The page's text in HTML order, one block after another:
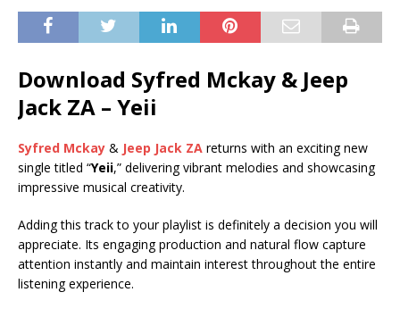
Download Syfred Mckay & Jeep
Jack ZA – Yeii
Syfred Mckay & Jeep Jack ZA returns with an exciting new
single titled “Yeii,” delivering vibrant melodies and showcasing
impressive musical creativity.
Adding this track to your playlist is definitely a decision you will
appreciate. Its engaging production and natural flow capture
attention instantly and maintain interest throughout the entire
listening experience.